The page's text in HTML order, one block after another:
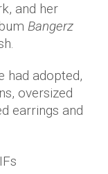
and her
Bangerz
had adopted,
oversized
earrings and